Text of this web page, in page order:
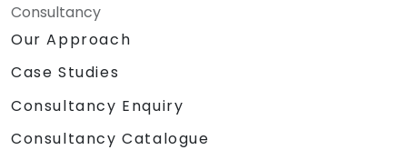
Consultancy
Our Approach
Case Studies
Consultancy Enquiry
Consultancy Catalogue